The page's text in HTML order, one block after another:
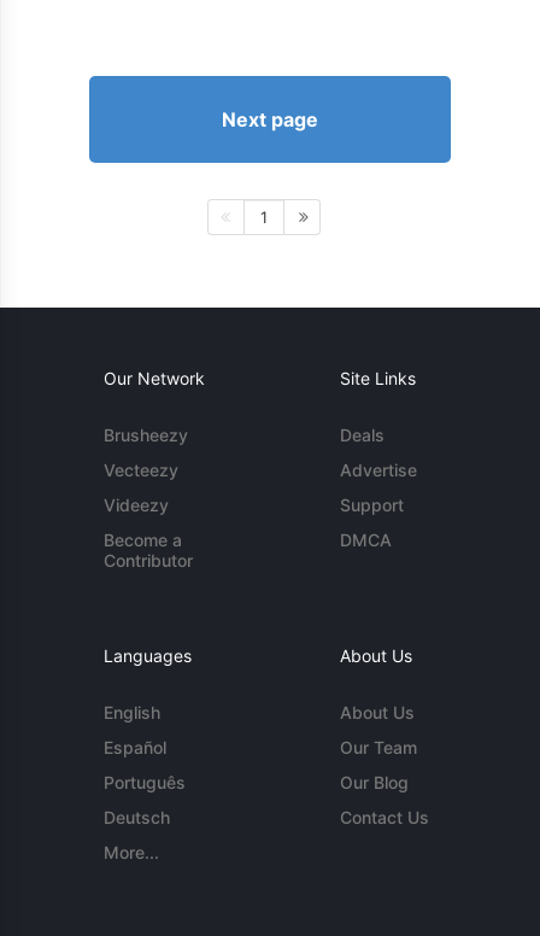
Next page
1
Our Network
Brusheezy
Vecteezy
Videezy
Become a
Contributor
Site Links
Deals
Advertise
Support
DMCA
Languages
English
Español
Português
Deutsch
More...
About Us
About Us
Our Team
Our Blog
Contact Us